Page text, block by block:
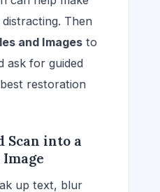
distracting. Then
and Images to
ask for guided
restoration
Scan into a
up text, blur